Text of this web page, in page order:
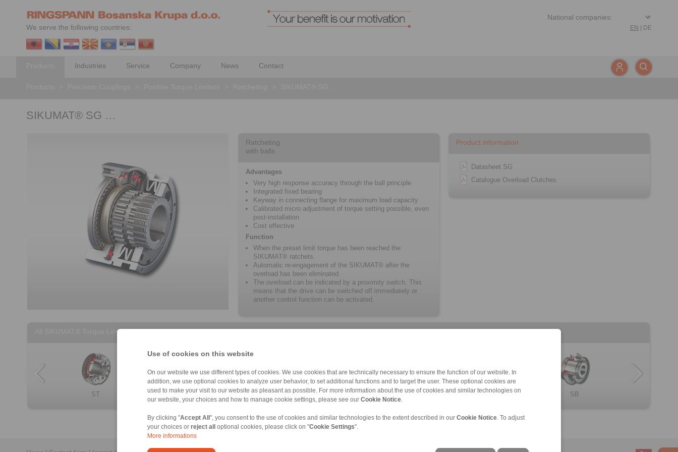
Use of cookies on this website
On our website we use different types of cookies. We use cookies that are technically necessary to ensure the function of our website. In
addition, we use optional cookies to analyze user behavior, to set additional functions and to target the user. These optional cookies are
used to make your visit to our website as pleasant as possible. For more information about the use of cookies and similar technologies on
our website, your choices and how to manage cookie settings, please see our Cookie Notice
By clicking "Accept All ", you consent to the use of cookies and similar technologies to the extent described in our Cookie Notice . To adjust
your choices or reject all optional cookies, please click on "Cookie Settings".
More informations
We serve the following countries: EN DE
Industries Service Company News Contact
SIKUMAT® SG …
Ratcheting
with balls
Advantages
Very high response accuracy through the ball principle
Integrated fixed bearing
Keyway in connecting flange for maximum load capacity
Calibrated micro adjustment of torque setting possible, even
post-installation
Cost effective
Function
When the preset limit torque has been reached the
SIKUMAT® ratchets.
Automatic re-engagement of the SIKUMAT® after the
overload has been eliminated.
The overload can be indicated by a proximity switch. This
means that the drive can be switched off immediately or
another control function can be activated.
Product information
Datasheet SG
Catalogue Overload Clutches
All SIKUMAT® Torque Limiters
ST SU SA SN SR SB
SL
Non-contact SIK […] Mechanical SIKU […]
SC